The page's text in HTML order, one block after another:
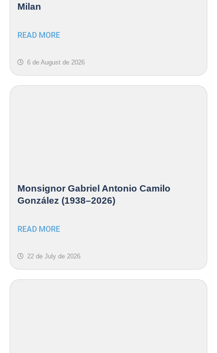
Milan
READ MORE
6 de August de 2026
Monsignor Gabriel Antonio Camilo
González (1938–2026)
READ MORE
22 de July de 2026